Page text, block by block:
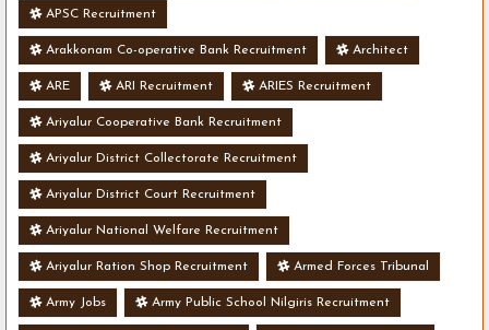
APSC Recruitment
Arakkonam Co-operative Bank Recruitment Architect
ARE ARI Recruitment ARIES Recruitment
Ariyalur Cooperative Bank Recruitment
Ariyalur District Collectorate Recruitment
Ariyalur District Court Recruitment
Ariyalur National Welfare Recruitment
Ariyalur Ration Shop Recruitment Armed Forces Tribunal
Army Jobs Army Public School Nilgiris Recruitment